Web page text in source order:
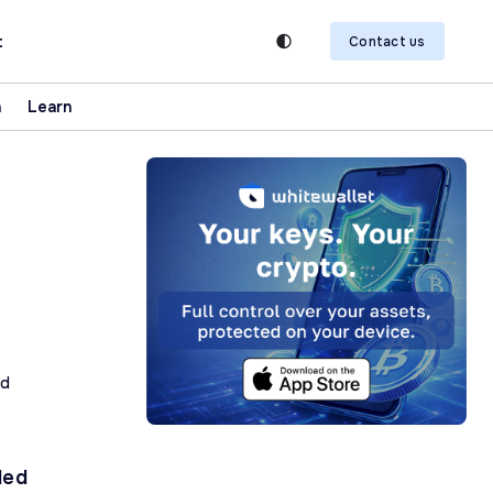
Contact us
Learn